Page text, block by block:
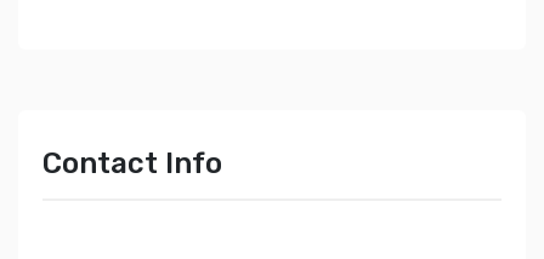
Contact Info